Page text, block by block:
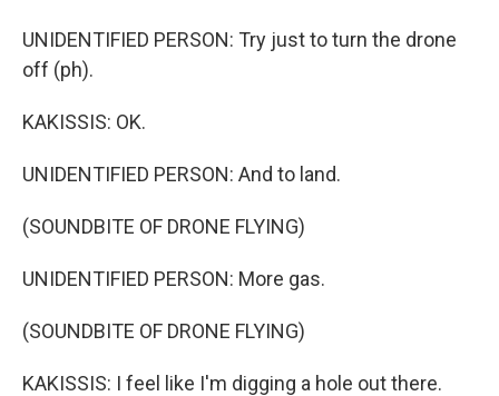
UNIDENTIFIED PERSON: Try just to turn the drone
off (ph).
KAKISSIS: OK.
UNIDENTIFIED PERSON: And to land.
(SOUNDBITE OF DRONE FLYING)
UNIDENTIFIED PERSON: More gas.
(SOUNDBITE OF DRONE FLYING)
KAKISSIS: I feel like I'm digging a hole out there.